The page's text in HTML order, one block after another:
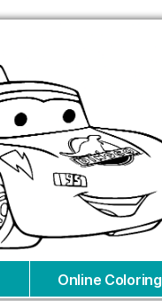
Online Coloring